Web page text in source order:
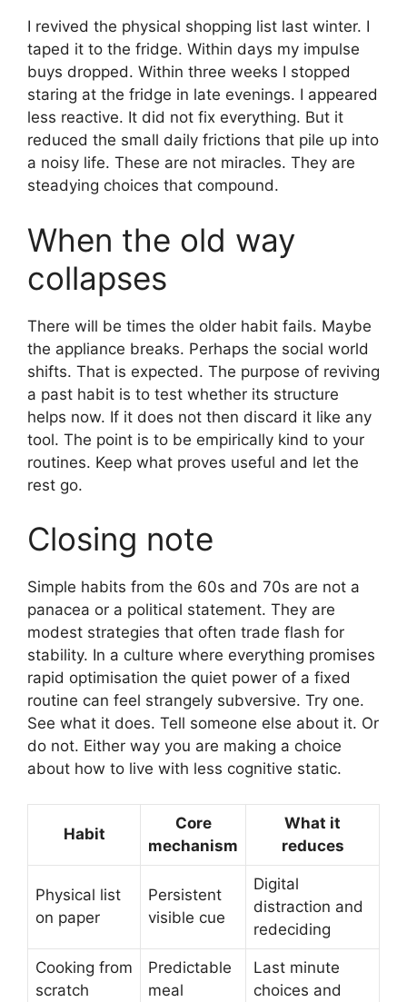
I revived the physical shopping list last winter. I
taped it to the fridge. Within days my impulse
buys dropped. Within three weeks I stopped
staring at the fridge in late evenings. I appeared
less reactive. It did not fix everything. But it
reduced the small daily frictions that pile up into
a noisy life. These are not miracles. They are
steadying choices that compound.
When the old way
collapses
There will be times the older habit fails. Maybe
the appliance breaks. Perhaps the social world
shifts. That is expected. The purpose of reviving
a past habit is to test whether its structure
helps now. If it does not then discard it like any
tool. The point is to be empirically kind to your
routines. Keep what proves useful and let the
rest go.
Closing note
Simple habits from the 60s and 70s are not a
panacea or a political statement. They are
modest strategies that often trade flash for
stability. In a culture where everything promises
rapid optimisation the quiet power of a fixed
routine can feel strangely subversive. Try one.
See what it does. Tell someone else about it. Or
do not. Either way you are making a choice
about how to live with less cognitive static.
Habit
Core
mechanism
What it
reduces
Physical list
on paper
Persistent
visible cue
Digital
distraction and
redeciding
Cooking from
scratch
Predictable
meal
Last minute
choices and